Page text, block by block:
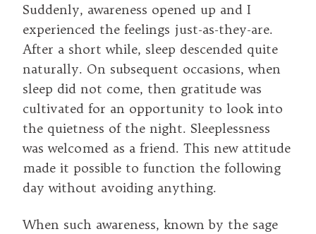
Suddenly, awareness opened up and I
experienced the feelings just-as-they-are.
After a short while, sleep descended quite
naturally. On subsequent occasions, when
sleep did not come, then gratitude was
cultivated for an opportunity to look into
the quietness of the night. Sleeplessness
was welcomed as a friend. This new attitude
made it possible to function the following
day without avoiding anything.
When such awareness, known by the sage